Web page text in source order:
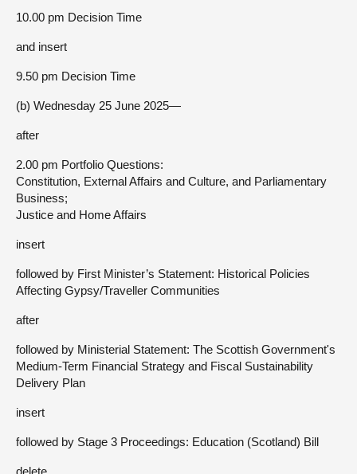
10.00 pm Decision Time
and insert
9.50 pm Decision Time
(b) Wednesday 25 June 2025—
after
2.00 pm Portfolio Questions:
Constitution, External Affairs and Culture, and Parliamentary
Business;
Justice and Home Affairs
insert
followed by First Minister’s Statement: Historical Policies
Affecting Gypsy/Traveller Communities
after
followed by Ministerial Statement: The Scottish Government's
Medium-Term Financial Strategy and Fiscal Sustainability
Delivery Plan
insert
followed by Stage 3 Proceedings: Education (Scotland) Bill
delete